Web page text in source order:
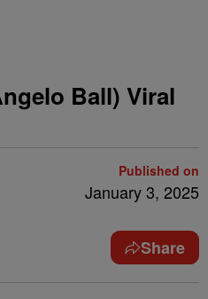
Ball) Viral
Published on
January 3, 2025
Share